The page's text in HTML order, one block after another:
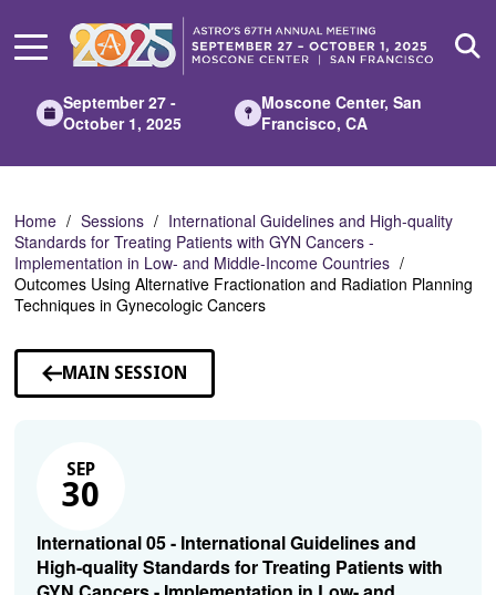
Main
September 27 -
October 1, 2025
Moscone Center, San
Francisco, CA
Home Sessions
International Guidelines and High-quality
Standards for Treating Patients with GYN Cancers -
Implementation in Low- and Middle-Income Countries
Outcomes Using Alternative Fractionation and Radiation Planning
Techniques in Gynecologic Cancers
MAIN SESSION
SEP
30
International 05 - International Guidelines and
High-quality Standards for Treating Patients with